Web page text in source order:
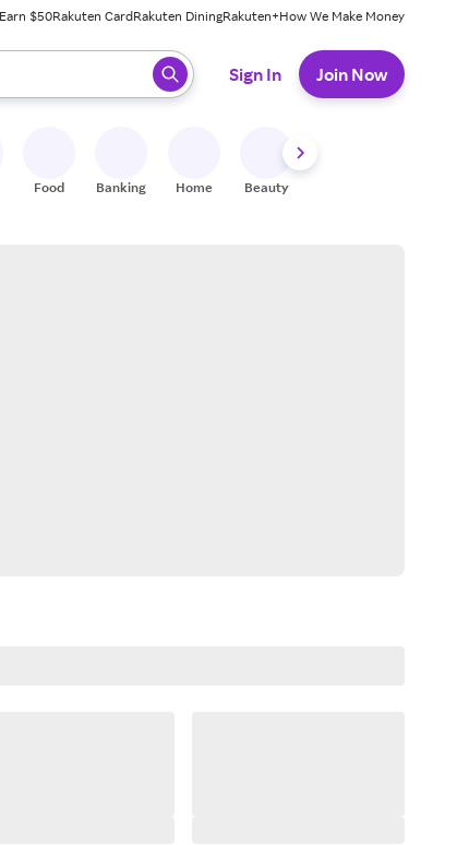
$50Rakuten CardRakuten DiningRakuten+How We Make Money
press enter to select.
Sign In Join Now
Food Banking Home Beauty